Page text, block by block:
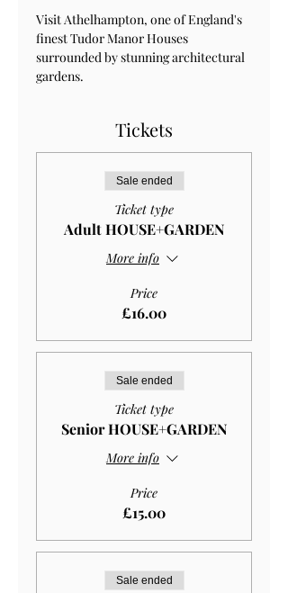
Visit Athelhampton, one of England's
finest Tudor Manor Houses
surrounded by stunning architectural
gardens.
Tickets
Sale ended
Ticket type
Adult HOUSE+GARDEN
More info
Price
£16.00
Sale ended
Ticket type
Senior HOUSE+GARDEN
More info
Price
£15.00
Sale ended